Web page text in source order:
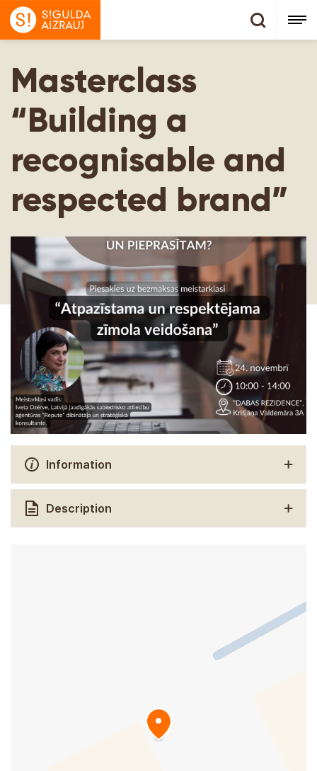
Masterclass
“Building a
recognisable and
respected brand”
Information
Description